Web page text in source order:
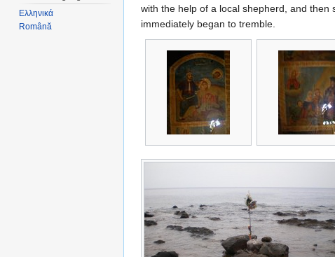
with the help of a local shepherd, and
immediately began to tremble.
Ελληνικά
Română